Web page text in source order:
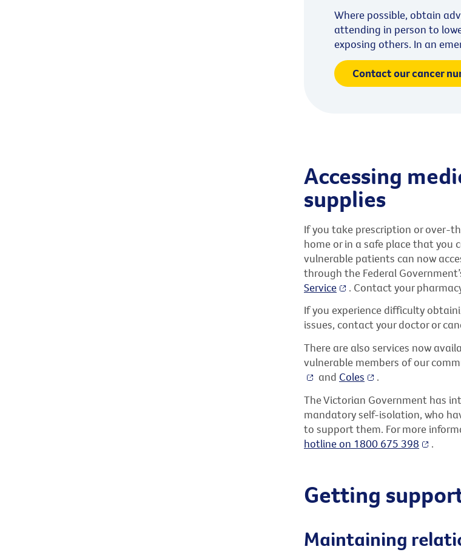
Where possible, obtain
attending in person to
exposing others. In an
Contact our cancer
Accessing
supplies
If you take prescription or over-
home or in a safe place that you
vulnerable patients can now
through the Federal
Service
. Contact your
If you experience difficulty
issues, contact your doctor or
There are also services now
vulnerable members of our
and Coles
.
The Victorian Government has
mandatory self-isolation, who
to support them. For more
hotline on 1800 675 398
.
Getting
Maintaining